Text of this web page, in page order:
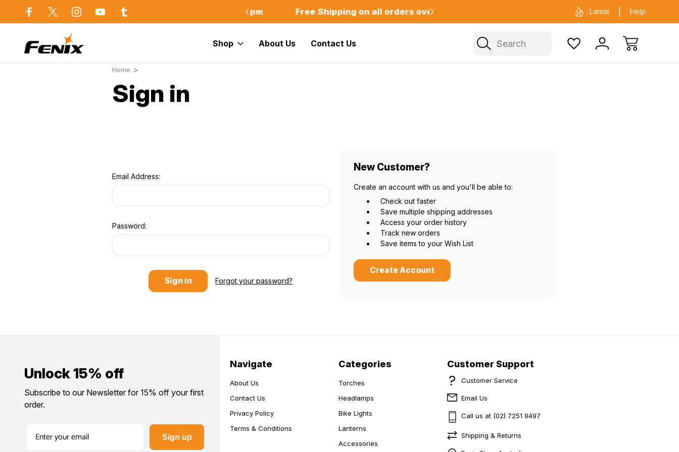
in Sydney Same day dispatch before 2pm Free Shipping on all orders over $75 Official Fenix warehouse in Sydney Same
Latest Help
Search
Shop About Us Contact Us
Home
Sign in
Email Address:
Password:
Forgot your password?
New Customer?
Create an account with us and you'll be able to:
Check out faster
Save multiple shipping addresses
Access your order history
Track new orders
Save items to your Wish List
Create Account
Unlock 15% off
Subscribe to our Newsletter for 15% off your first
order.
Sign up
Navigate
About Us
Contact Us
Privacy Policy
Terms & Conditions
Categories
Torches
Headlamps
Bike Lights
Lanterns
Accessories
Customer Support
Customer Service
Email Us
Call us at (02) 7251 9497
Shipping & Returns
Do you want 15% off?